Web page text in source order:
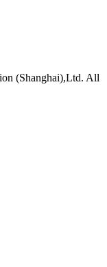
(Shanghai),Ltd. All